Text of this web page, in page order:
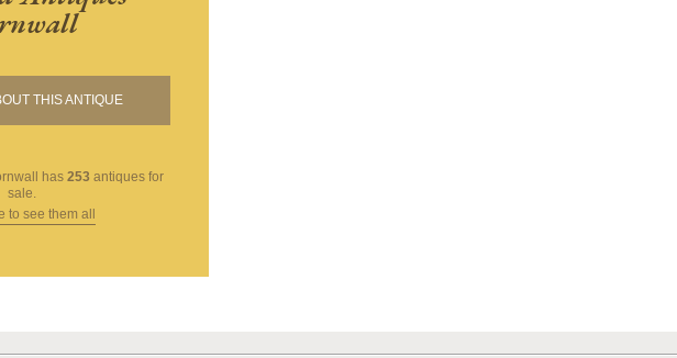
THIS ANTIQUE
has 253 antiques for
sale.
to see them all